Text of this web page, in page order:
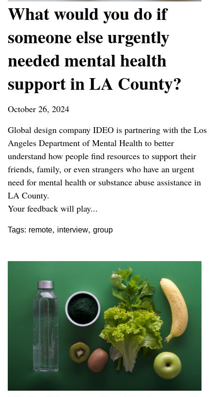
What would you do if
someone else urgently
needed mental health
support in LA County?
October 26, 2024
Global design company IDEO is partnering with the Los
Angeles Department of Mental Health to better
understand how people find resources to support their
friends, family, or even strangers who have an urgent
need for mental health or substance abuse assistance in
LA County.
Your feedback will play...
Tags: remote, interview, group